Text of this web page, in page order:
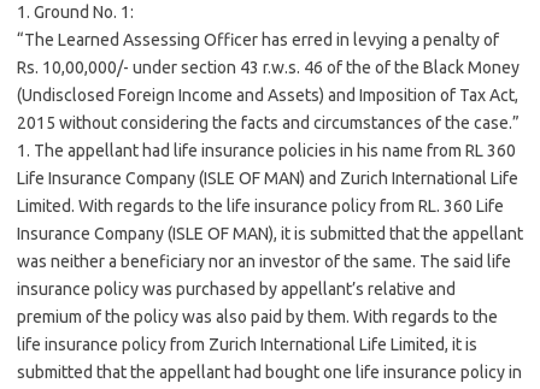
1. Ground No. 1:
“The Learned Assessing Officer has erred in levying a penalty of
Rs. 10,00,000/- under section 43 r.w.s. 46 of the of the Black Money
(Undisclosed Foreign Income and Assets) and Imposition of Tax Act,
2015 without considering the facts and circumstances of the case.”
1. The appellant had life insurance policies in his name from RL 360
Life Insurance Company (ISLE OF MAN) and Zurich International Life
Limited. With regards to the life insurance policy from RL. 360 Life
Insurance Company (ISLE OF MAN), it is submitted that the appellant
was neither a beneficiary nor an investor of the same. The said life
insurance policy was purchased by appellant’s relative and
premium of the policy was also paid by them. With regards to the
life insurance policy from Zurich International Life Limited, it is
submitted that the appellant had bought one life insurance policy in